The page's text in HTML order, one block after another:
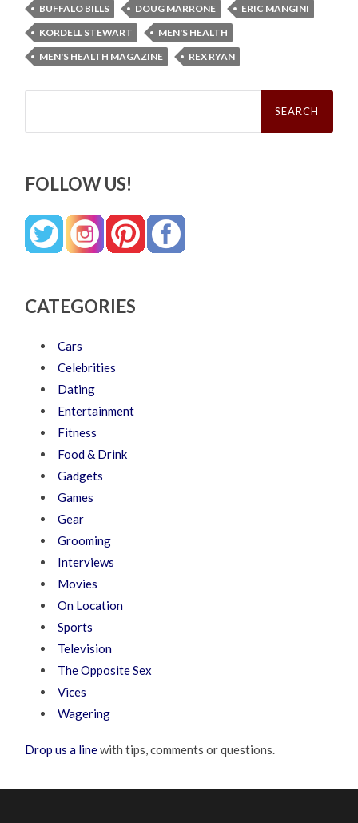
BUFFALO BILLS
DOUG MARRONE
ERIC MANGINI
KORDELL STEWART
MEN'S HEALTH
MEN'S HEALTH MAGAZINE
REX RYAN
Search
FOLLOW US!
CATEGORIES
Cars
Celebrities
Dating
Entertainment
Fitness
Food & Drink
Gadgets
Games
Gear
Grooming
Interviews
Movies
On Location
Sports
Television
The Opposite Sex
Vices
Wagering
Drop us a linewith tips, comments or questions.